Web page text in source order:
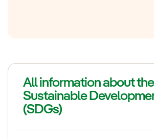
All information about the
Sustainable
(SDGs)